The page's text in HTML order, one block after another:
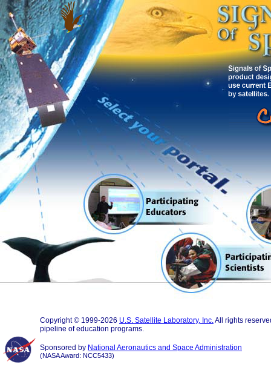
Copyright © 1999-2026 U.S. Satellite Laboratory, Inc.All rights
pipeline of education programs.
Sponsored by National Aeronautics and Space Administration
(NASA Award: NCC5433)